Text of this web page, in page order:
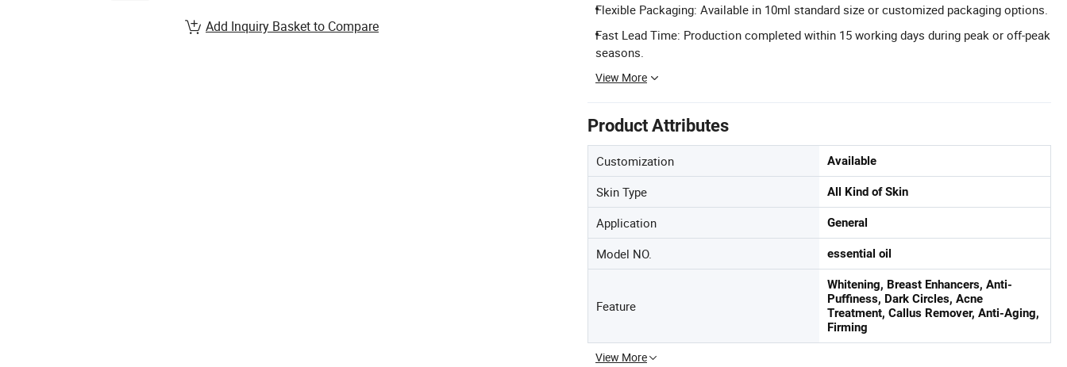
Flexible Packaging: Available in 10ml standard size or customized packaging options.
Fast Lead Time: Production completed within 15 working days during peak or off-peak
seasons.
View More
Product Attributes
Customization Available
Skin Type All Kind of Skin
Application General
Model NO. essential oil
Feature
Whitening, Breast Enhancers, Anti-
Puffiness, Dark Circles, Acne
Treatment, Callus Remover, Anti-Aging,
Firming
View More
Add Inquiry Basket to Compare